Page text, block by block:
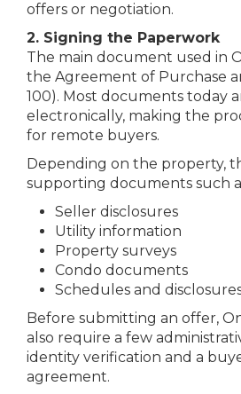
offers or negotiation.
2. Signing the Paperwork
The main document used in
the Agreement of Purchase
100). Most documents today
electronically, making the
for remote buyers.
Depending on the property,
supporting documents such
Seller disclosures
Utility information
Property surveys
Condo documents
Schedules and
Before submitting an offer,
also require a few
identity verification and a
agreement.